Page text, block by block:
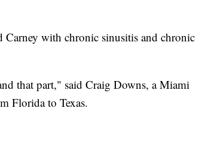
Carney with chronic sinusitis and chronic
that part," said Craig Downs, a Miami
Florida to Texas.